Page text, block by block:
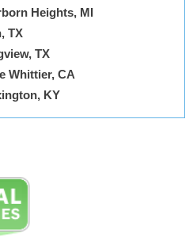
Heights, MI
TX
TX
Whittier, CA
KY